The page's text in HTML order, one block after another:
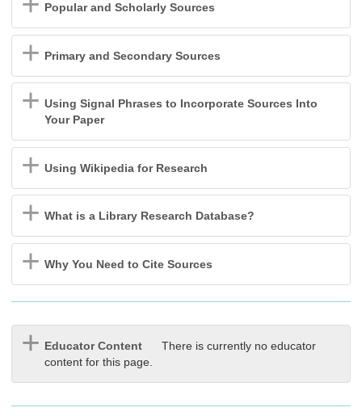
Popular and Scholarly Sources
Primary and Secondary Sources
Using Signal Phrases to Incorporate Sources Into
Your Paper
Using Wikipedia for Research
What is a Library Research Database?
Why You Need to Cite Sources
Educator Content
There is currently no educator
content for this page.